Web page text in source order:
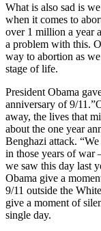
What is also sad is
when it comes to
over 1 million a year
a problem with this.
way to abortion as
stage of life.
President Obama
anniversary of 9/
away, the lives that
about the one year
Benghazi attack.
in those years of war
we saw this day last
Obama give a
9/11 outside the
give a moment of
single day.